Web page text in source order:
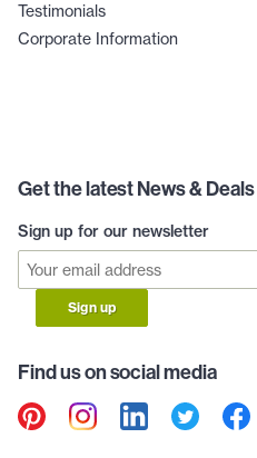
Testimonials
Corporate Information
Get the latest News & Deals
Sign up for our newsletter
Sign up
Find us on social media